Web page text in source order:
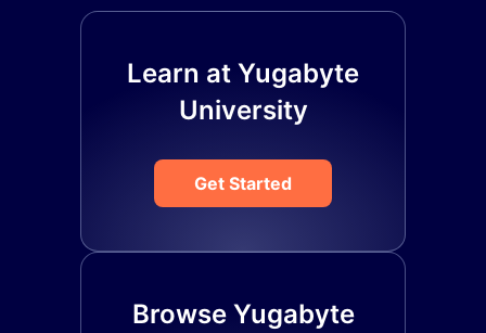
Learn at Yugabyte
University
Get Started
Browse Yugabyte